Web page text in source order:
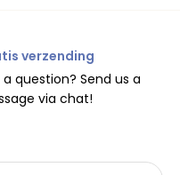
on orders over
€7.95 (BE).
verzending
question? Send us a
via chat!